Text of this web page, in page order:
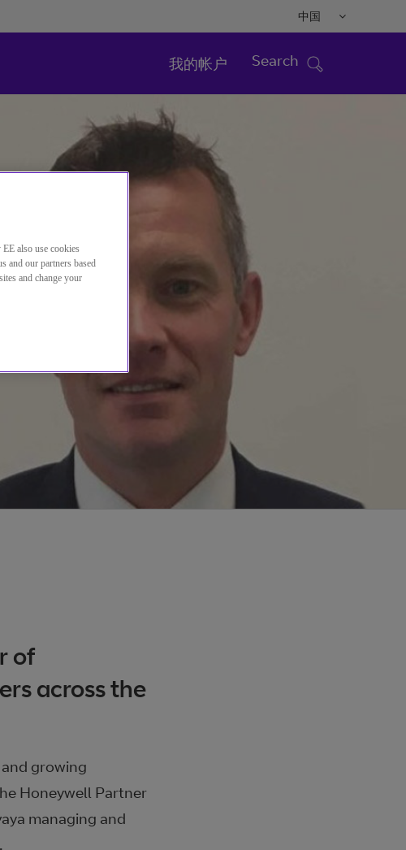
中国
我的帐户 Search
of
across the
growing
Honeywell Partner
managing and
also use cookies
and our partners based
and change your